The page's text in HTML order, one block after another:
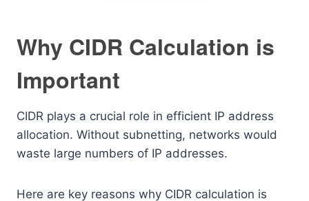
Why CIDR Calculation is
Important
CIDR plays a crucial role in efficient IP address
allocation. Without subnetting, networks would
waste large numbers of IP addresses.
Here are key reasons why CIDR calculation is